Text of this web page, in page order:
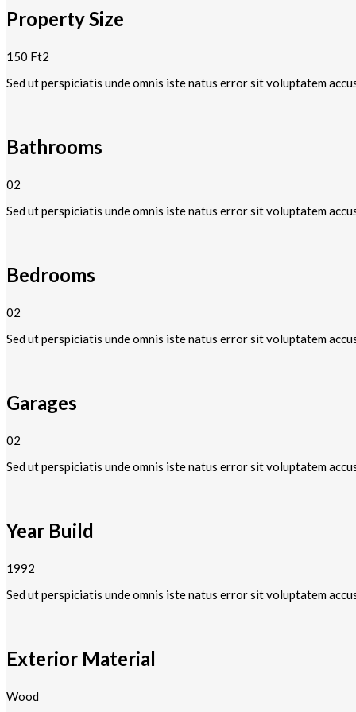
Property Size
150 Ft2
Sed ut perspiciatis unde omnis iste natus error sit voluptatem
Bathrooms
02
Sed ut perspiciatis unde omnis iste natus error sit voluptatem
Bedrooms
02
Sed ut perspiciatis unde omnis iste natus error sit voluptatem
Garages
02
Sed ut perspiciatis unde omnis iste natus error sit voluptatem
Year Build
1992
Sed ut perspiciatis unde omnis iste natus error sit voluptatem
Exterior Material
Wood